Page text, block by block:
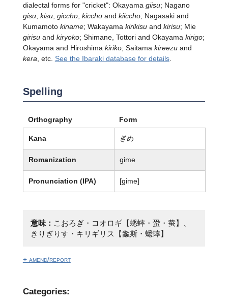
dialectal forms for "cricket": Okayama giisu; Nagano
gisu, kisu, giccho, kicchoand kiiccho; Nagasaki and
Kumamoto kiname; Wakayama kirikisuand kirisu; Mie
girisuand kiryoko; Shimane, Tottori and Okayama kirigo;
Okayama and Hiroshima kiriko; Saitama kireezuand
kera , etc. See the Ibaraki database for details.
Spelling
Orthography Form
Kana ぎめ
Romanization gime
Pronunciation (IPA) [ɡime]
意味： こおろぎ・コオロギ【蟋蟀・蛩・蛬】、
きりぎりす・キリギリス【螽斯・蟋蟀】
+ amend/report
Categories: